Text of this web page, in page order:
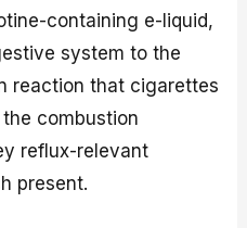
containing e-liquid,
system to the
reaction that cigarettes
combustion
reflux-relevant
present.